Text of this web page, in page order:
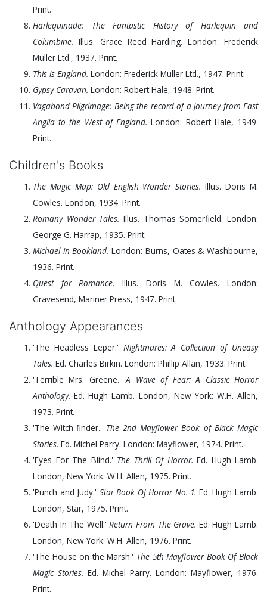
Print.
Harlequinade: The Fantastic History of Harlequin and
Columbine. Illus. Grace Reed Harding. London: Frederick
Muller Ltd., 1937. Print.
This is England. London: Frederick Muller Ltd., 1947. Print.
Gypsy Caravan. London: Robert Hale, 1948. Print.
Vagabond Pilgrimage: Being the record of a journey from East
Anglia to the West of England. London: Robert Hale, 1949.
Print.
Children's Books
The Magic Map: Old English Wonder Stories. Illus. Doris M.
Cowles. London, 1934. Print.
Romany Wonder Tales. Illus. Thomas Somerfield. London:
George G. Harrap, 1935. Print.
Michael in Bookland. London: Burns, Oates & Washbourne,
1936. Print.
Quest for Romance. Illus. Doris M. Cowles. London:
Gravesend, Mariner Press, 1947. Print.
Anthology Appearances
'The Headless Leper.' Nightmares: A Collection of Uneasy
Tales. Ed. Charles Birkin. London: Phillip Allan, 1933. Print.
'Terrible Mrs. Greene.'A Wave of Fear: A Classic Horror
Anthology. Ed. Hugh Lamb. London, New York: W.H. Allen,
1973. Print.
'The Witch-finder.' The 2nd Mayflower Book of Black Magic
Stories. Ed. Michel Parry. London: Mayflower, 1974. Print.
'Eyes For The Blind.' The Thrill Of Horror. Ed. Hugh Lamb.
London, New York: W.H. Allen, 1975. Print.
'Punch and Judy.' Star Book Of Horror No. 1. Ed. Hugh Lamb.
London, Star, 1975. Print.
'Death In The Well.'Return From The Grave. Ed. Hugh Lamb.
London, New York: W.H. Allen, 1976. Print.
'The House on the Marsh.' The 5th Mayflower Book Of Black
Magic Stories. Ed. Michel Parry. London: Mayflower, 1976.
Print.